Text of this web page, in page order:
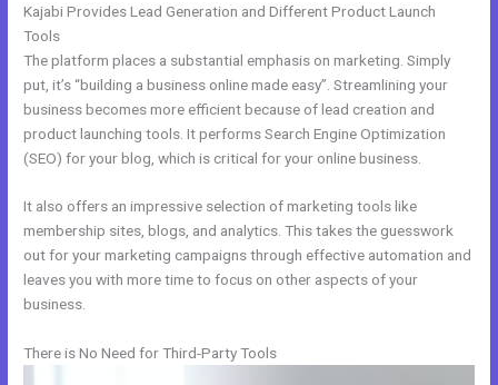
Kajabi Provides Lead Generation and Different Product Launch
Tools
The platform places a substantial emphasis on marketing. Simply
put, it’s “building a business online made easy”. Streamlining your
business becomes more efficient because of lead creation and
product launching tools. It performs Search Engine Optimization
(SEO) for your blog, which is critical for your online business.
It also offers an impressive selection of marketing tools like
membership sites, blogs, and analytics. This takes the guesswork
out for your marketing campaigns through effective automation and
leaves you with more time to focus on other aspects of your
business.
There is No Need for Third-Party Tools